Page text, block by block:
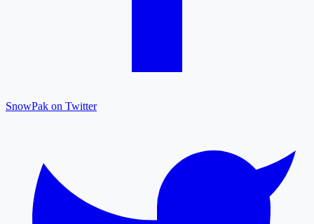
SnowPak on Twitter